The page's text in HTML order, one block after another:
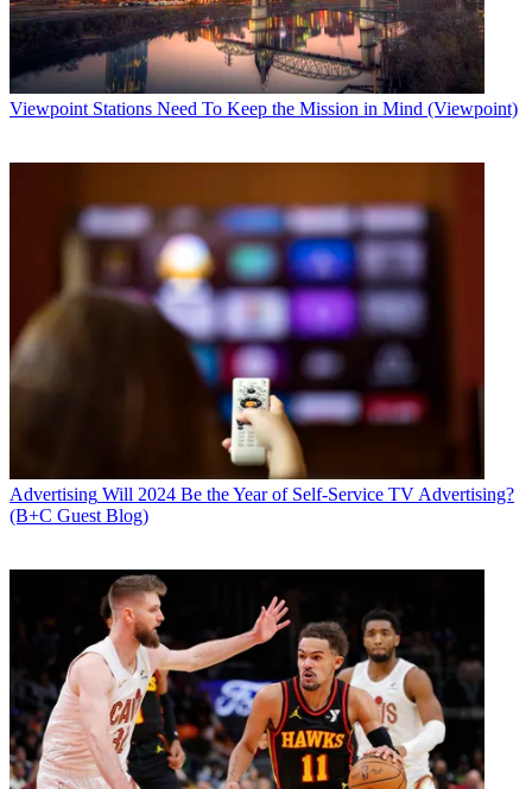
Viewpoint Stations Need To Keep the Mission in Mind (Viewpoint)
Advertising Will 2024 Be the Year of Self-Service TV Advertising?
(B+C Guest Blog)